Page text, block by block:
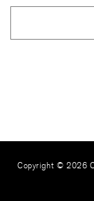
Copyright © 2026